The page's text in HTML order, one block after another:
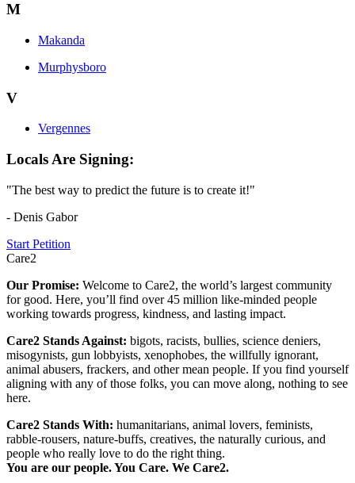
M
Makanda
Murphysboro
V
Vergennes
Locals Are Signing:
"The best way to predict the future is to create it!"
- Denis Gabor
Start Petition
Care2
Our Promise: Welcome to Care2, the world’s largest community
for good. Here, you’ll find over 45 million like-minded people
working towards progress, kindness, and lasting impact.
Care2 Stands Against: bigots, racists, bullies, science deniers,
misogynists, gun lobbyists, xenophobes, the willfully ignorant,
animal abusers, frackers, and other mean people. If you find yourself
aligning with any of those folks, you can move along, nothing to see
here.
Care2 Stands With: humanitarians, animal lovers, feminists,
rabble-rousers, nature-buffs, creatives, the naturally curious, and
people who really love to do the right thing.
You are our people. You Care. We Care2.